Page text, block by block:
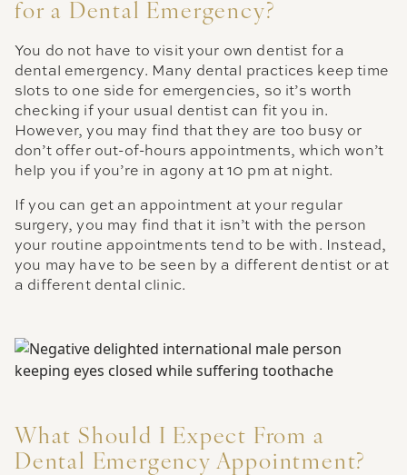
for a Dental Emergency?
You do not have to visit your own dentist for a
dental emergency. Many dental practices keep time
slots to one side for emergencies, so it’s worth
checking if your usual dentist can fit you in.
However, you may find that they are too busy or
don’t offer out-of-hours appointments, which won’t
help you if you’re in agony at 10 pm at night.
If you can get an appointment at your regular
surgery, you may find that it isn’t with the person
your routine appointments tend to be with. Instead,
you may have to be seen by a different dentist or at
a different dental clinic.
What Should I Expect From a
Dental Emergency Appointment?